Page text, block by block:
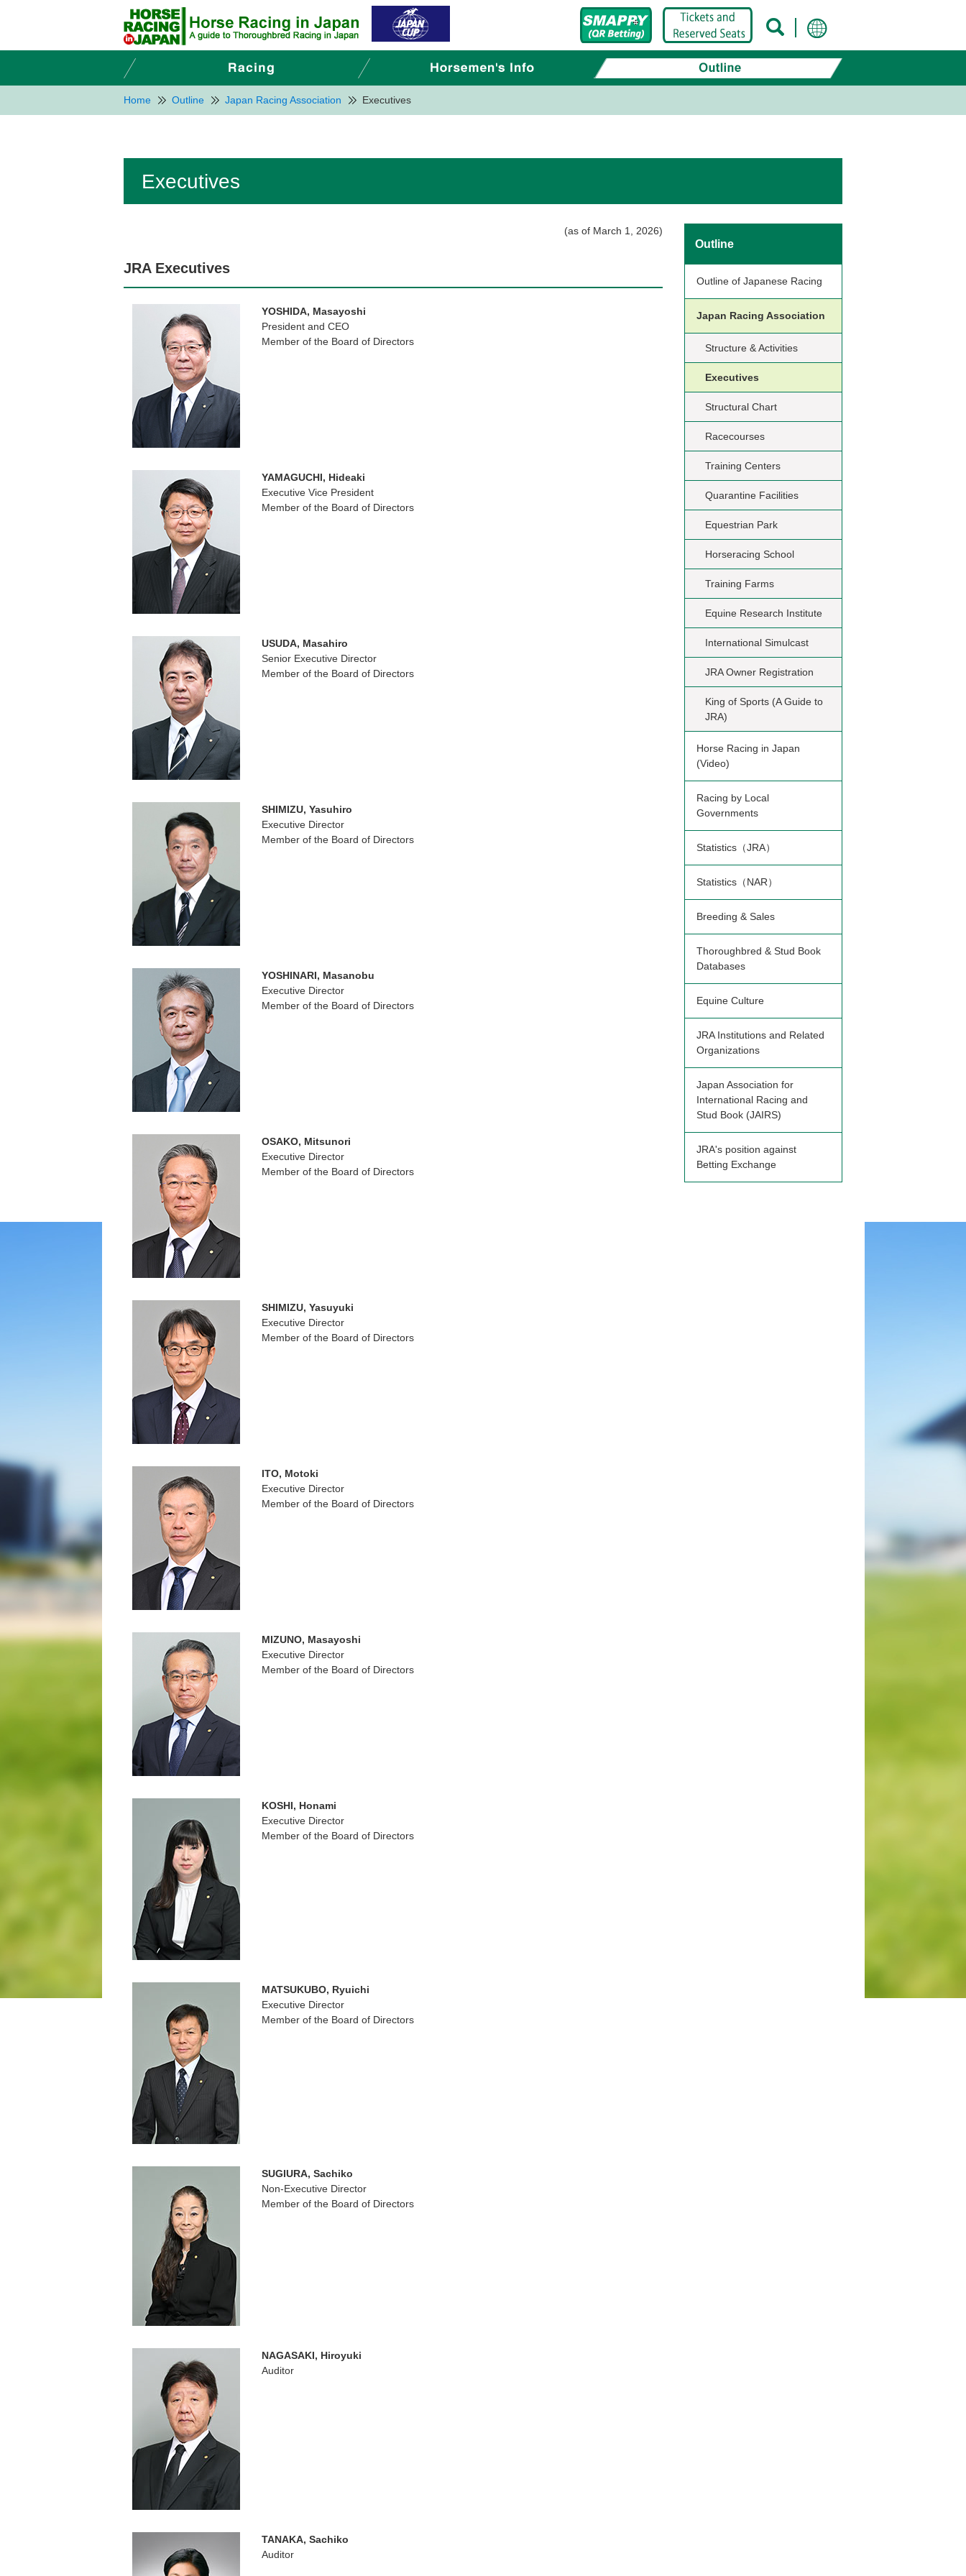
Home Outline Japan Racing Association Executives
Executives
(as of March 1, 2026)
JRA Executives
YOSHIDA, Masayoshi
President and CEO
Member of the Board of Directors
YAMAGUCHI, Hideaki
Executive Vice President
Member of the Board of Directors
USUDA, Masahiro
Senior Executive Director
Member of the Board of Directors
SHIMIZU, Yasuhiro
Executive Director
Member of the Board of Directors
YOSHINARI, Masanobu
Executive Director
Member of the Board of Directors
OSAKO, Mitsunori
Executive Director
Member of the Board of Directors
SHIMIZU, Yasuyuki
Executive Director
Member of the Board of Directors
ITO, Motoki
Executive Director
Member of the Board of Directors
MIZUNO, Masayoshi
Executive Director
Member of the Board of Directors
KOSHI, Honami
Executive Director
Member of the Board of Directors
MATSUKUBO, Ryuichi
Executive Director
Member of the Board of Directors
SUGIURA, Sachiko
Non-Executive Director
Member of the Board of Directors
NAGASAKI, Hiroyuki
Auditor
TANAKA, Sachiko
Auditor
Outline
Outline of Japanese Racing
Japan Racing Association
Structure & Activities
Executives
Structural Chart
Racecourses
Training Centers
Quarantine Facilities
Equestrian Park
Horseracing School
Training Farms
Equine Research Institute
International Simulcast
JRA Owner Registration
King of Sports (A Guide to
JRA)
Horse Racing in Japan
(Video)
Racing by Local
Governments
Statistics（JRA）
Statistics（NAR）
Breeding & Sales
Thoroughbred & Stud Book
Databases
Equine Culture
JRA Institutions and Related
Organizations
Japan Association for
International Racing and
Stud Book (JAIRS)
JRA's position against
Betting Exchange